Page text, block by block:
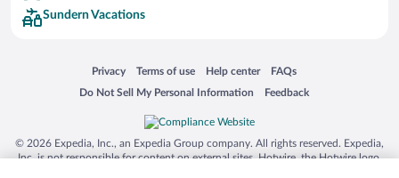
Sundern Vacations
Privacy
Opens in a new window
Terms of use
Opens in a new window
Help center
Opens in a new window
FAQs
Opens in a new window
Do Not Sell My Personal Information
Opens in a new window Feedback
Opens in a new window
© 2026 Expedia, Inc., an Expedia Group company. All rights reserved. Expedia,
Inc. is not responsible for content on external sites. Hotwire, the Hotwire logo,